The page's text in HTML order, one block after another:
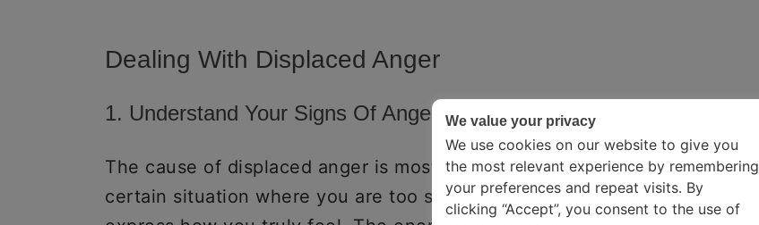
Dealing With Displaced Anger
1. Understand Your Signs Of Anger
The cause of displaced anger is mostly the same – you experience a
certain situation where you are too scared, ashamed, or confused to
We value your privacy
We use cookies on our website to give you
the most relevant experience by remembering
your preferences and repeat visits. By
clicking “Accept”, you consent to the use of